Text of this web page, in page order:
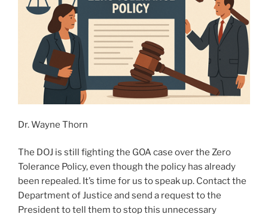
Dr. Wayne Thorn
The DOJ is still fighting the GOA case over the Zero
Tolerance Policy, even though the policy has already
been repealed. It’s time for us to speak up. Contact the
Department of Justice and send a request to the
President to tell them to stop this unnecessary